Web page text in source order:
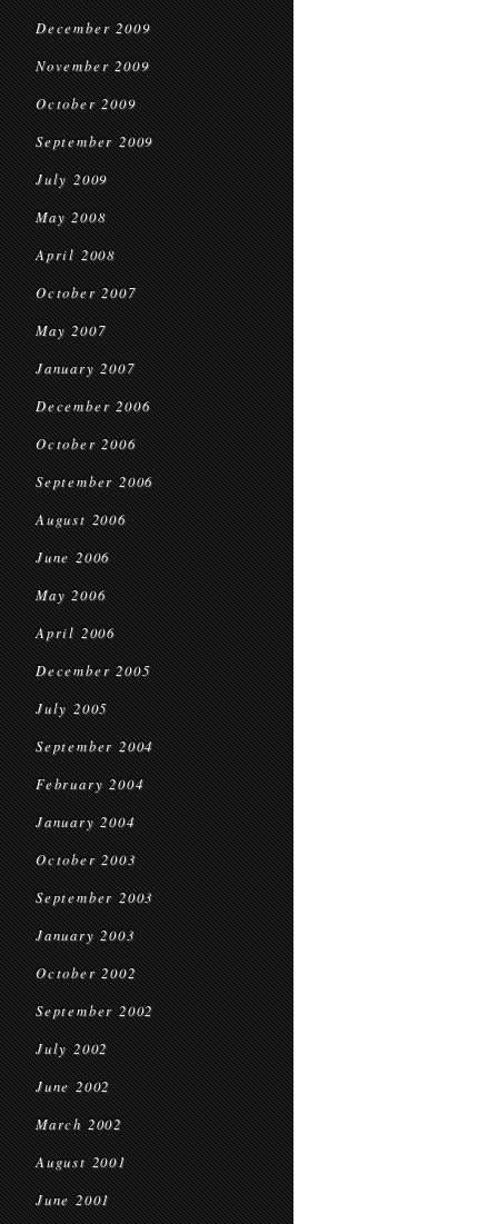
December 2009
November 2009
October 2009
September 2009
July 2009
May 2008
April 2008
October 2007
May 2007
January 2007
December 2006
October 2006
September 2006
August 2006
June 2006
May 2006
April 2006
December 2005
July 2005
September 2004
February 2004
January 2004
October 2003
September 2003
January 2003
October 2002
September 2002
July 2002
June 2002
March 2002
August 2001
June 2001